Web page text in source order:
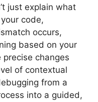
just explain what
code,
occurs,
based on your
changes
of contextual
from a
into a guided,